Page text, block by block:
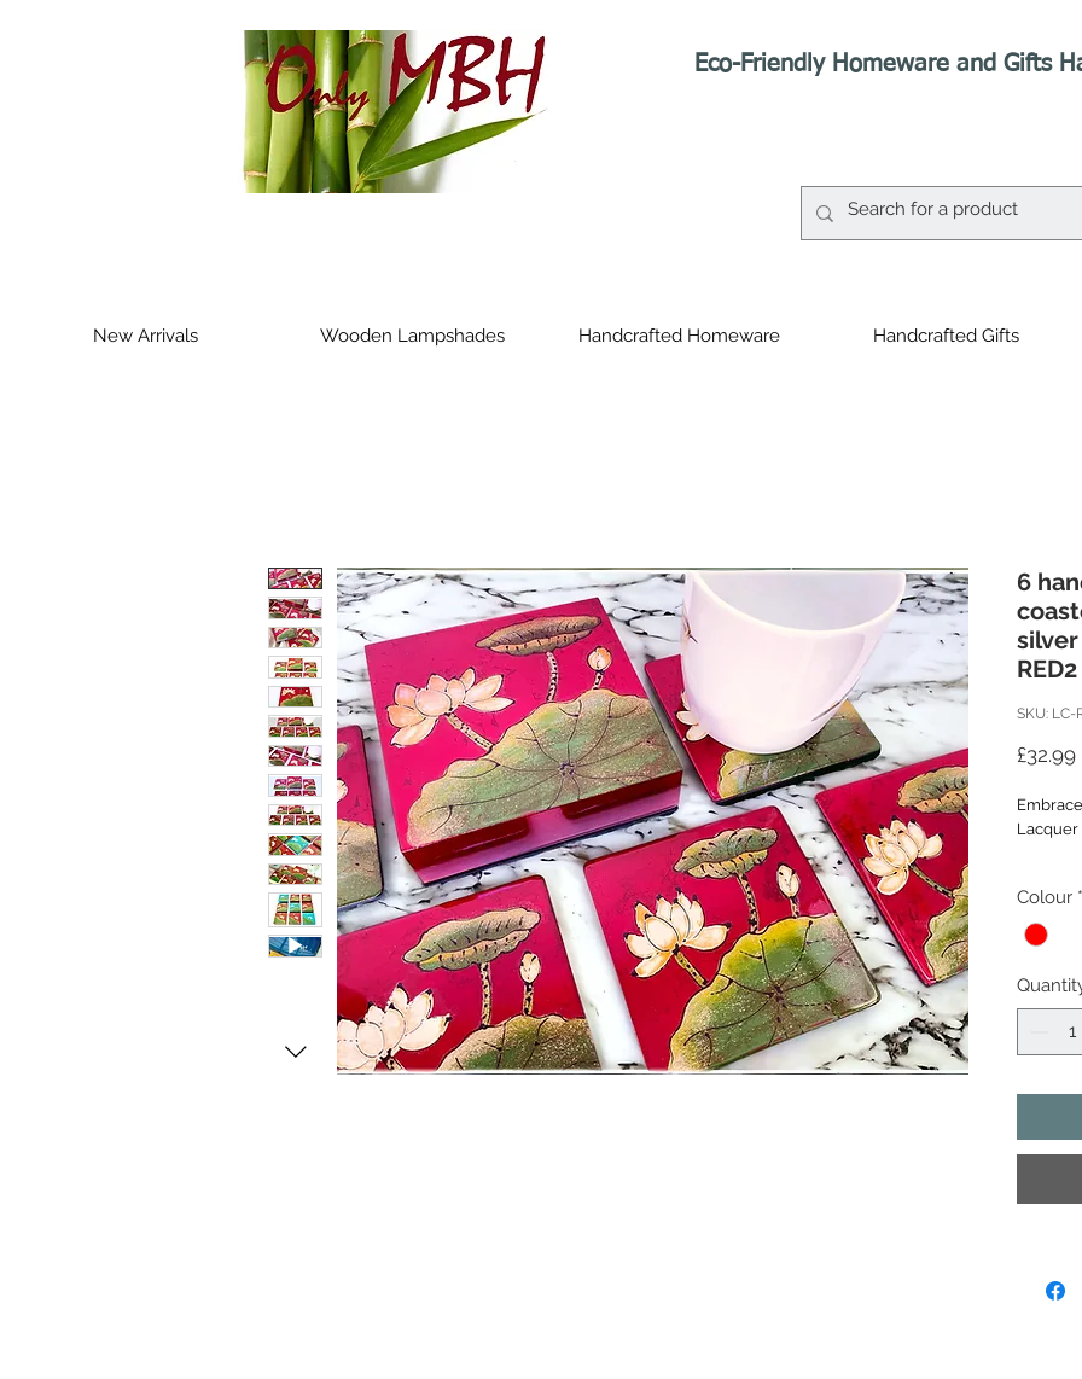
Eco-Friendly Homeware and Gifts
New Arrivals Wooden Lampshades Handcrafted Homeware Handcrafted Gifts
6
RED2
SKU: LC-
£32.99
Lacquer
with this
lacquer
Each
Each
under
items
of
Colour *